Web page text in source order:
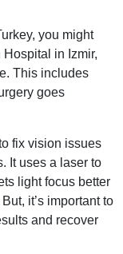
you might
in Izmir,
This includes
goes
fix vision issues
It uses a laser to
light focus better
it’s important to
and recover